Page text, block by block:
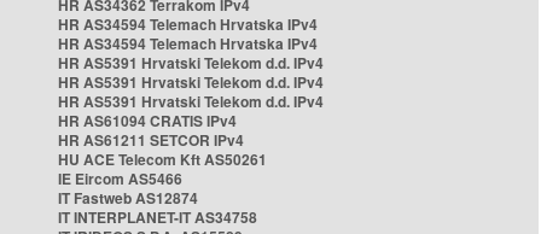
HR AS34362 Terrakom IPv4
HR AS34594 Telemach Hrvatska IPv4
HR AS34594 Telemach Hrvatska IPv4
HR AS5391 Hrvatski Telekom d.d. IPv4
HR AS5391 Hrvatski Telekom d.d. IPv4
HR AS5391 Hrvatski Telekom d.d. IPv4
HR AS61094 CRATIS IPv4
HR AS61211 SETCOR IPv4
HU ACE Telecom Kft AS50261
IE Eircom AS5466
IT Fastweb AS12874
IT INTERPLANET-IT AS34758